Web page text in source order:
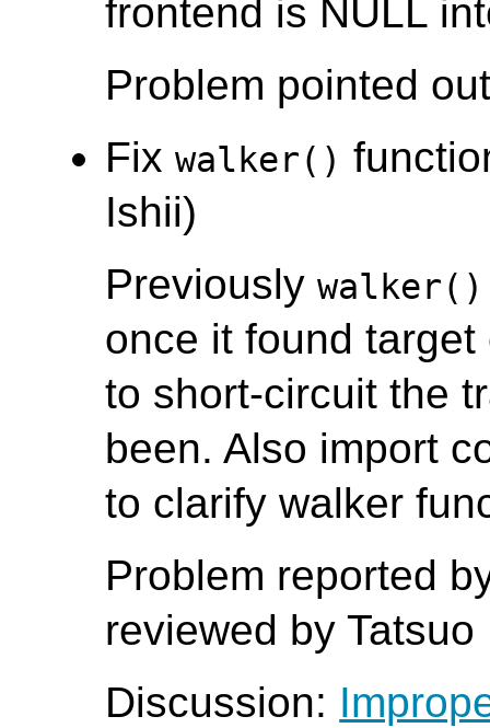
frontend is NULL
Problem pointed
Fixwalker()
Ishii)
Previouslywalker()
once it found
to short-circuit the
been. Also import
to clarify walker
Problem reported
reviewed by Tatsuo
Discussion: